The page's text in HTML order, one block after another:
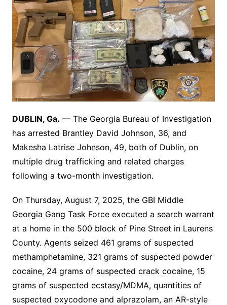
DUBLIN, Ga. — The Georgia Bureau of Investigation
has arrested Brantley David Johnson, 36, and
Makesha Latrise Johnson, 49, both of Dublin, on
multiple drug trafficking and related charges
following a two-month investigation.
On Thursday, August 7, 2025, the GBI Middle
Georgia Gang Task Force executed a search warrant
at a home in the 500 block of Pine Street in Laurens
County. Agents seized 461 grams of suspected
methamphetamine, 321 grams of suspected powder
cocaine, 24 grams of suspected crack cocaine, 15
grams of suspected ecstasy/MDMA, quantities of
suspected oxycodone and alprazolam, an AR-style